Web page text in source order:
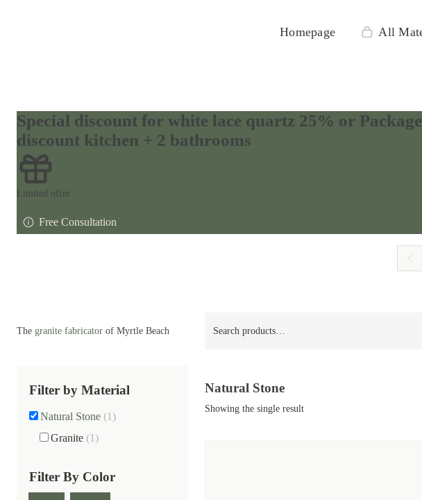
Homepage All
Special discount for white lace quartz 25% or Package
discount kitchen + 2 bathrooms
Limited offer
Free Consultation
The granite fabricator of Myrtle Beach
for:
Filter by Material
Natural Stone (1)
Granite (1)
Filter By Color
Natural Stone
Showing the single result